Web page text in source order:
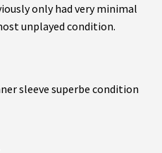
only had very minimal
unplayed condition.
sleeve superbe condition